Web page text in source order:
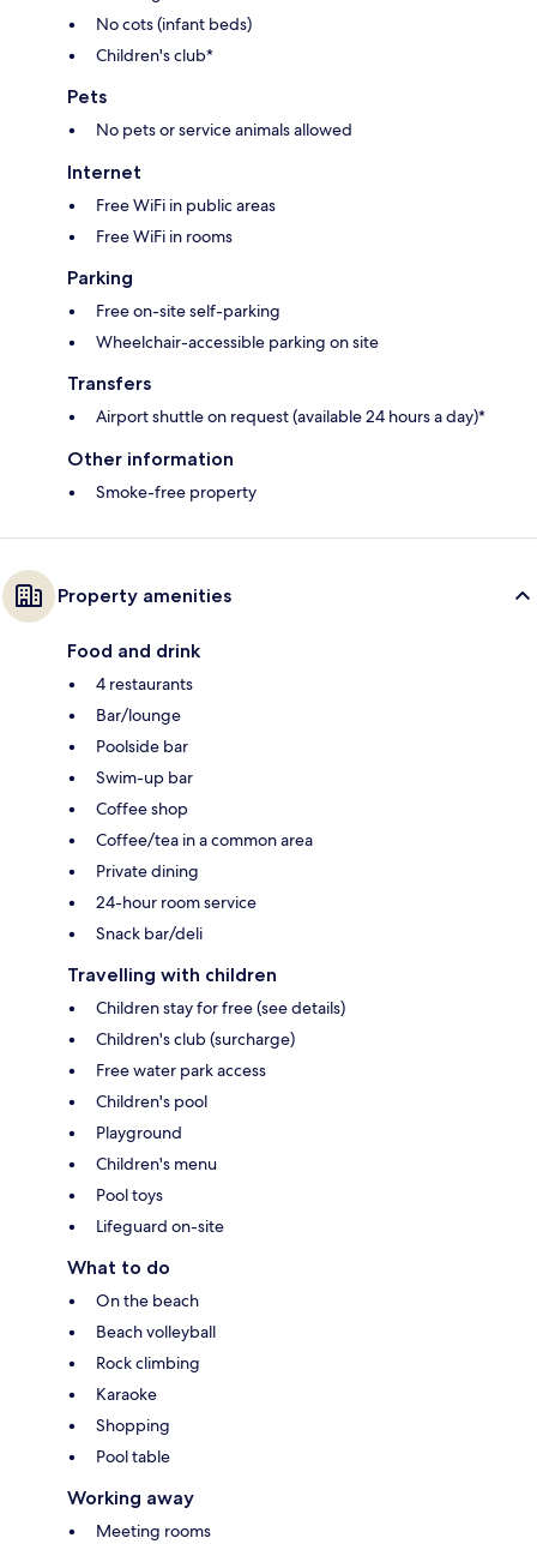
No cots (infant beds)
Children's club*
Pets
No pets or service animals allowed
Internet
Free WiFi in public areas
Free WiFi in rooms
Parking
Free on-site self-parking
Wheelchair-accessible parking on site
Transfers
Airport shuttle on request (available 24 hours a day)*
Other information
Smoke-free property
Property amenities
Food and drink
4 restaurants
Bar/lounge
Poolside bar
Swim-up bar
Coffee shop
Coffee/tea in a common area
Private dining
24-hour room service
Snack bar/deli
Travelling with children
Children stay for free (see details)
Children's club (surcharge)
Free water park access
Children's pool
Playground
Children's menu
Pool toys
Lifeguard on-site
What to do
On the beach
Beach volleyball
Rock climbing
Karaoke
Shopping
Pool table
Working away
Meeting rooms